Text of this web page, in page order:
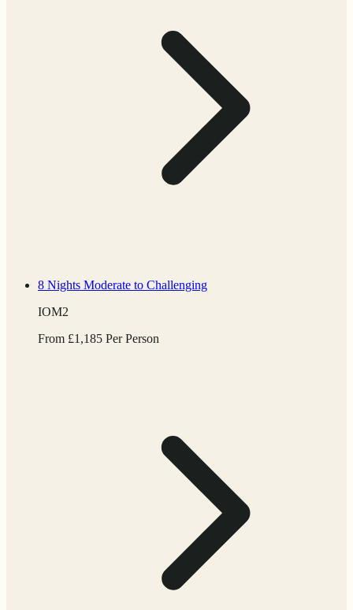
8 Nights Moderate to Challenging
IOM2
From £1,185 Per Person